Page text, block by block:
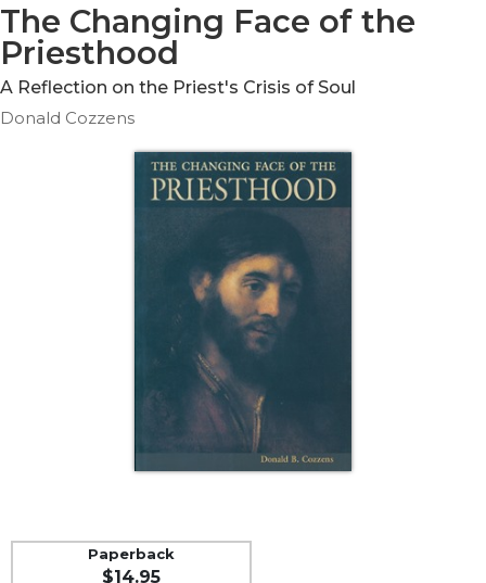
Ethics
Parish
Life
The Changing Face of the
Priesthood
A Reflection on the Priest's Crisis of Soul
Donald Cozzens
Paperback
$14.95